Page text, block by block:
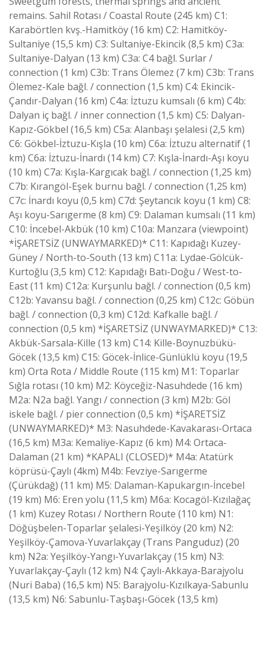
remains. Sahil Rotası / Coastal Route (245 km) C1:
Karabörtlen kvş.-Hamitköy (16 km) C2: Hamitköy-
Sultaniye (15,5 km) C3: Sultaniye-Ekincik (8,5 km) C3a:
Sultaniye-Dalyan (13 km) C3a: C4 bağl. Surlar /
connection (1 km) C3b: Trans Ölemez (7 km) C3b: Trans
Ölemez-Kale bağl. / connection (1,5 km) C4: Ekincik-
Çandır-Dalyan (16 km) C4a: İztuzu kumsalı (6 km) C4b:
Dalyan iç bağl. / inner connection (1,5 km) C5: Dalyan-
Kapız-Gökbel (16,5 km) C5a: Alanbaşı şelalesi (2,5 km)
C6: Gökbel-İztuzu-Kışla (10 km) C6a: İztuzu alternatif (1
km) C6a: İztuzu-İnardı (14 km) C7: Kışla-İnardı-Aşı koyu
(10 km) C7a: Kışla-Kargıcak bağl. / connection (1,25 km)
C7b: Kırangöl-Eşek burnu bağl. / connection (1,25 km)
C7c: İnardı koyu (0,5 km) C7d: Şeytancık koyu (1 km) C8:
Aşı koyu-Sarıgerme (8 km) C9: Dalaman kumsalı (11 km)
C10: İncebel-Akbük (10 km) C10a: Manzara (viewpoint)
*İŞARETSİZ (UNWAYMARKED)* C11: Kapıdağı Kuzey-
Güney / North-to-South (13 km) C11a: Lydae-Gölcük-
Kurtoğlu (3,5 km) C12: Kapıdağı Batı-Doğu / West-to-
East (11 km) C12a: Kurşunlu bağl. / connection (0,5 km)
C12b: Yavansu bağl. / connection (0,25 km) C12c: Göbün
bağl. / connection (0,3 km) C12d: Kafkalle bağl. /
connection (0,5 km) *İŞARETSİZ (UNWAYMARKED)* C13:
Akbük-Sarsala-Kille (13 km) C14: Kille-Boynuzbükü-
Göcek (13,5 km) C15: Göcek-İnlice-Günlüklü koyu (19,5
km) Orta Rota / Middle Route (115 km) M1: Toparlar
Sığla rotası (10 km) M2: Köyceğiz-Nasuhdede (16 km)
M2a: N2a bağl. Yangı / connection (3 km) M2b: Göl
iskele bağl. / pier connection (0,5 km) *İŞARETSİZ
(UNWAYMARKED)* M3: Nasuhdede-Kavakarası-Ortaca
(16,5 km) M3a: Kemaliye-Kapız (6 km) M4: Ortaca-
Dalaman (21 km) *KAPALI (CLOSED)* M4a: Atatürk
köprüsü-Çaylı (4km) M4b: Fevziye-Sarıgerme
(Çürükdağ) (11 km) M5: Dalaman-Kapukargın-İncebel
(19 km) M6: Eren yolu (11,5 km) M6a: Kocagöl-Kızılağaç
(1 km) Kuzey Rotası / Northern Route (110 km) N1:
Döğüşbelen-Toparlar şelalesi-Yeşilköy (20 km) N2:
Yeşilköy-Çamova-Yuvarlakçay (Trans Panguduz) (20
km) N2a: Yeşilköy-Yangı-Yuvarlakçay (15 km) N3:
Yuvarlakçay-Çaylı (12 km) N4: Çaylı-Akkaya-Barajyolu
(Nuri Baba) (16,5 km) N5: Barajyolu-Kızılkaya-Sabunlu
(13,5 km) N6: Sabunlu-Taşbaşı-Göcek (13,5 km)